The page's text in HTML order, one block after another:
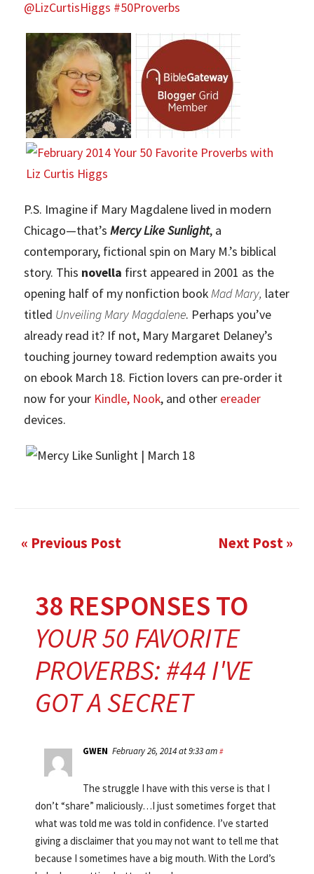
@LizCurtisHiggs #50Proverbs
P.S. Imagine if Mary Magdalene lived in modern
Chicago—that’sMercy Like Sunlight, a
contemporary, fictional spin on Mary M.’s biblical
story. This novella first appeared in 2001 as the
opening half of my nonfiction bookMad Mary, later
titled Unveiling Mary Magdalene. Perhaps you’ve
already read it? If not, Mary Margaret Delaney’s
touching journey toward redemption awaits you
on ebook March 18. Fiction lovers can pre-order it
now for your Kindle, Nook, and other ereader
devices.
« Previous Post Next Post »
38 RESPONSES TO
YOUR 50 FAVORITE
PROVERBS: #44 I'VE
GOT A SECRET
GWEN February 26, 2014 at 9:33 am #
The struggle I have with this verse is that I
don’t “share” maliciously…I just sometimes forget that
what was told me was told in confidence. I’ve started
giving a disclaimer that you may not want to tell me that
because I sometimes have a big mouth. With the Lord’s